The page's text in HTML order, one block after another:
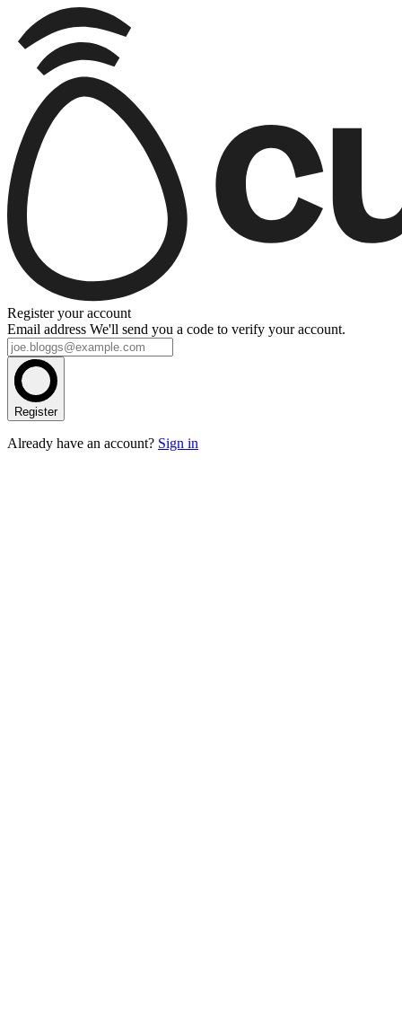
Register your account
Email address We'll send you a code to verify your account.
Register
Already have an account? Sign in